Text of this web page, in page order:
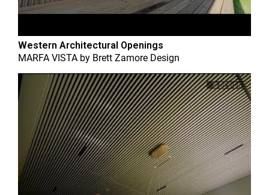
Western Architectural Openings
MARFA VISTA by Brett Zamore Design